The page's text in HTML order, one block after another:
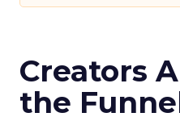
Creators
the